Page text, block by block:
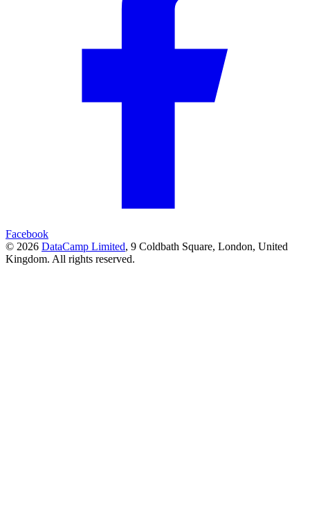
Facebook
© 2026 DataCamp Limited, 9 Coldbath Square, London, United
Kingdom. All rights reserved.